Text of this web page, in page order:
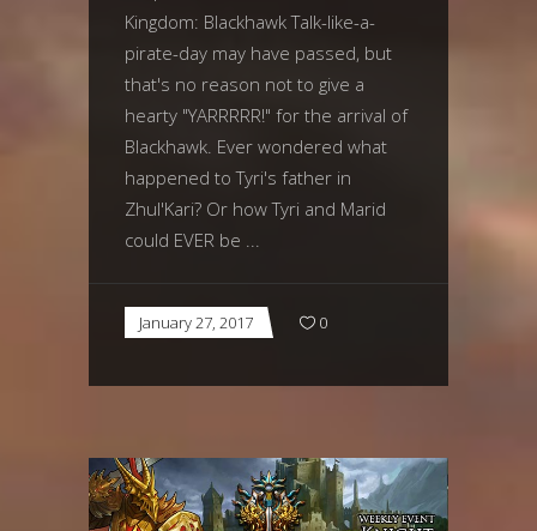
Kingdom: Blackhawk Talk-like-a-
pirate-day may have passed, but
that's no reason not to give a
hearty "YARRRRR!" for the arrival of
Blackhawk. Ever wondered what
happened to Tyri's father in
Zhul'Kari? Or how Tyri and Marid
could EVER be
January 27, 2017 0